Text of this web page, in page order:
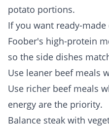
potato portions.
If you want ready-
Foober's high-protein
so the side dishes
Use leaner beef meals
Use richer beef meals
energy are the priority.
Balance steak with